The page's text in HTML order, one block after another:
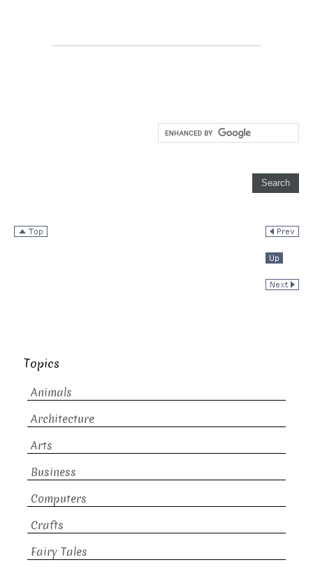
Topics
Animals
Architecture
Arts
Business
Computers
Crafts
Fairy Tales